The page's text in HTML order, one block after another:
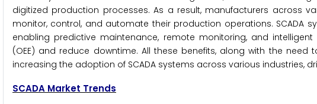
digitized production processes. As a result, manufacturers across
monitor, control, and automate their production operations. SCADA
enabling predictive maintenance, remote monitoring, and
(OEE) and reduce downtime. All these benefits, along with the
increasing the adoption of SCADA systems across various industries,
SCADA Market Trends